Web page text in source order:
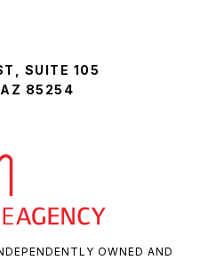
SUITE 105
85254
OWNED AND